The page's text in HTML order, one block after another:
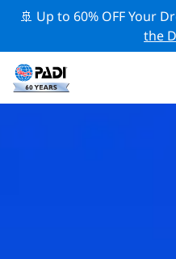
🚢 Up to 60% OFF Your
the